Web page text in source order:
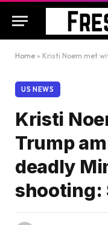
Home » Kristi Noem met with
US NEWS
Kristi
Trump
deadly
shooting: